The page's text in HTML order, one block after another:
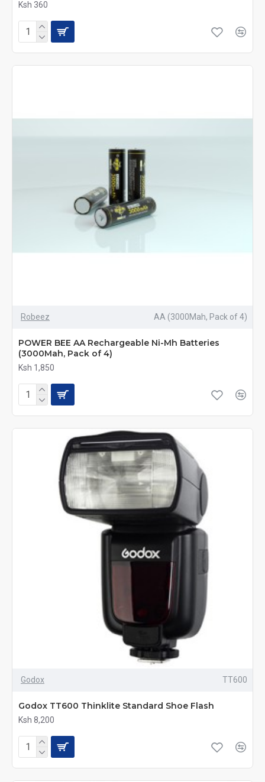
Ksh 360
Robeez AA (3000Mah, Pack of 4)
POWER BEE AA Rechargeable Ni-Mh Batteries
(3000Mah, Pack of 4)
Ksh 1,850
Godox TT600
Godox TT600 Thinklite Standard Shoe Flash
Ksh 8,200